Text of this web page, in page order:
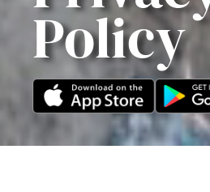
Policy